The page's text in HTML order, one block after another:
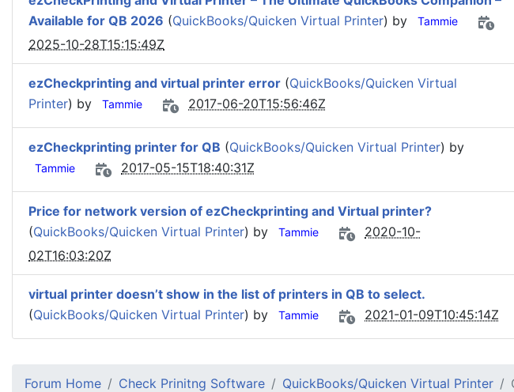
Available for QB 2026 (QuickBooks/Quicken Virtual Printer) by Tammie
2025-10-28T15:15:49Z
ezCheckprinting and virtual printer error (QuickBooks/Quicken Virtual
Printer) by Tammie 2017-06-20T15:56:46Z
ezCheckprinting printer for QB (QuickBooks/Quicken Virtual Printer) by
Tammie 2017-05-15T18:40:31Z
Price for network version of ezCheckprinting and Virtual printer?
(QuickBooks/Quicken Virtual Printer) by Tammie
2020-10-
02T16:03:20Z
virtual printer doesn’t show in the list of printers in QB to select.
(QuickBooks/Quicken Virtual Printer) by Tammie 2021-01-09T10:45:14Z
Forum Home Check Prinitng Software QuickBooks/Quicken Virtual Printer